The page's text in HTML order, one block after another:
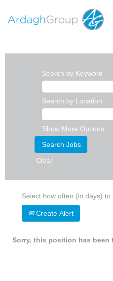
Search by Keyword
Search by Location
Show More Options
Clear
Select how often (in days) to
Create Alert
Sorry, this position has been